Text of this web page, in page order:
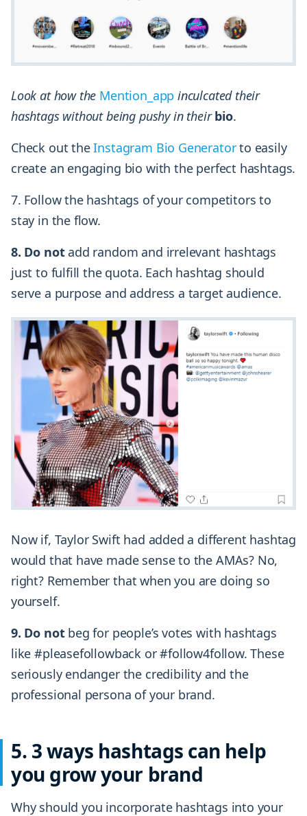
Look at how the Mention_app inculcated their
hashtags without being pushy in theirbio.
Check out theInstagram Bio Generatorto easily
create an engaging bio with the perfect hashtags.
7. Follow the hashtags of your competitors to
stay in the flow.
8. Do notadd random and irrelevant hashtags
just to fulfill the quota. Each hashtag should
serve a purpose and address a target audience.
Now if, Taylor Swift had added a different hashtag
would that have made sense to the AMAs? No,
right? Remember that when you are doing so
yourself.
9. Do notbeg for people’s votes with hashtags
like #pleasefollowback or #follow4follow. These
seriously endanger the credibility and the
professional persona of your brand.
5. 3 ways hashtags can help
you grow your brand
Why should you incorporate hashtags into your